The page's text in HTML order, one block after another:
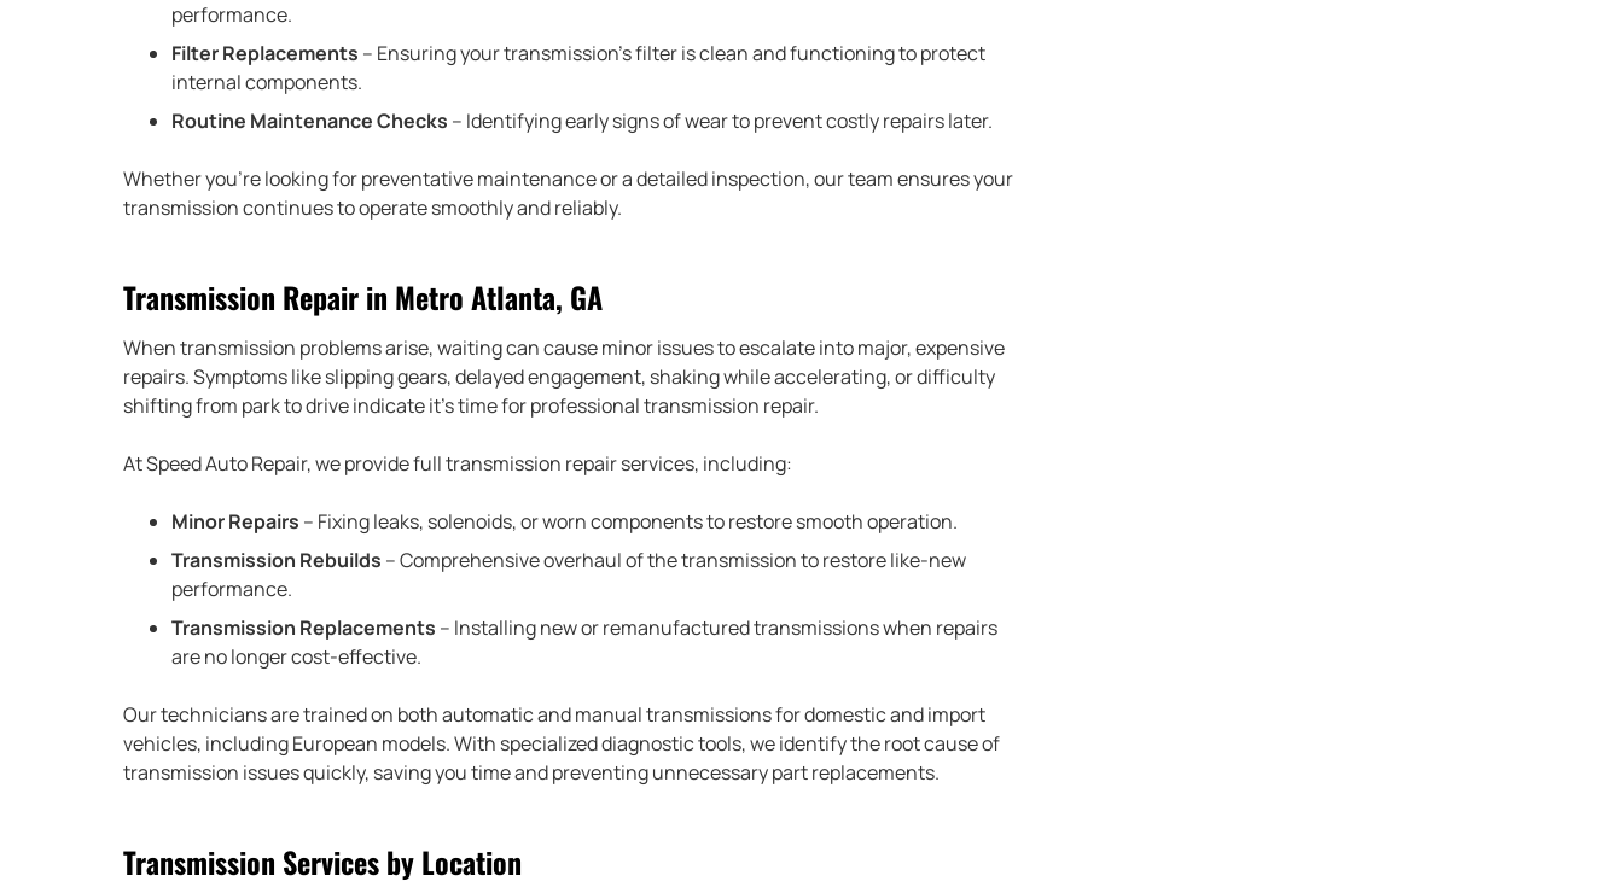
performance.
Filter Replacements – Ensuring your transmission’s filter is clean and functioning to protect
internal components.
Routine Maintenance Checks – Identifying early signs of wear to prevent costly repairs later.
Whether you’re looking for preventative maintenance or a detailed inspection, our team ensures your
transmission continues to operate smoothly and reliably.
Transmission Repair in Metro Atlanta, GA
When transmission problems arise, waiting can cause minor issues to escalate into major, expensive
repairs. Symptoms like slipping gears, delayed engagement, shaking while accelerating, or difficulty
shifting from park to drive indicate it’s time for professional transmission repair.
At Speed Auto Repair, we provide full transmission repair services, including:
Minor Repairs – Fixing leaks, solenoids, or worn components to restore smooth operation.
Transmission Rebuilds – Comprehensive overhaul of the transmission to restore like-new
performance.
Transmission Replacements – Installing new or remanufactured transmissions when repairs
are no longer cost-effective.
Our technicians are trained on both automatic and manual transmissions for domestic and import
vehicles, including European models. With specialized diagnostic tools, we identify the root cause of
transmission issues quickly, saving you time and preventing unnecessary part replacements.
Transmission Services by Location